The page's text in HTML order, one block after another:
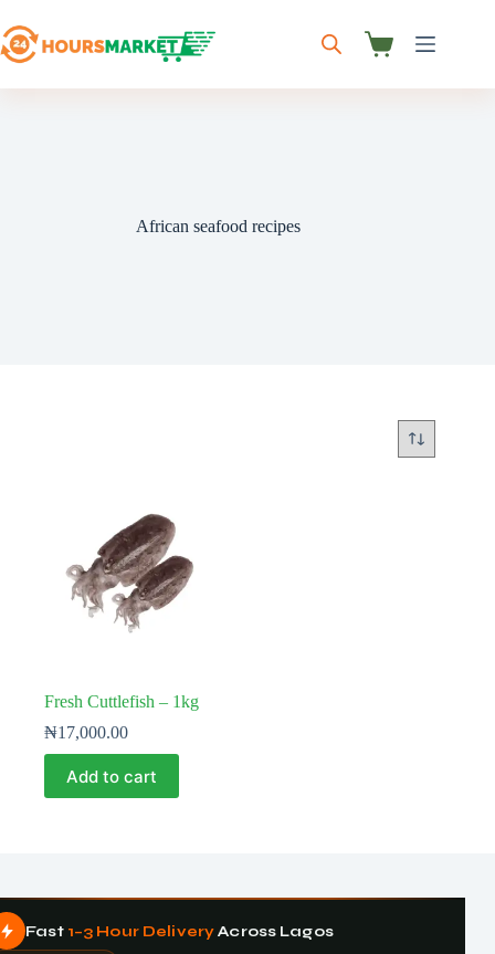
to
content
Shopping
African seafood recipes
Fresh Cuttlefish – 1kg
₦17,000.00
Add to cart
Fast 1–3 Hour DeliveryAcross Lagos